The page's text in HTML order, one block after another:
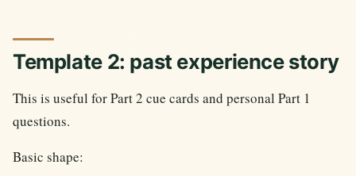
Template 2: past experience story
This is useful for Part 2 cue cards and personal Part 1
questions.
Basic shape: